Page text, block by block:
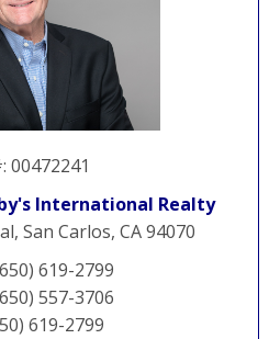
: 00472241
International Realty
San Carlos, CA 94070
619-2799
557-3706
619-2799